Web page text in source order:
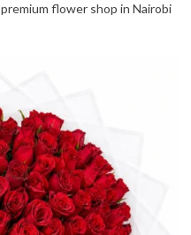
premium flower shop in Nairobi